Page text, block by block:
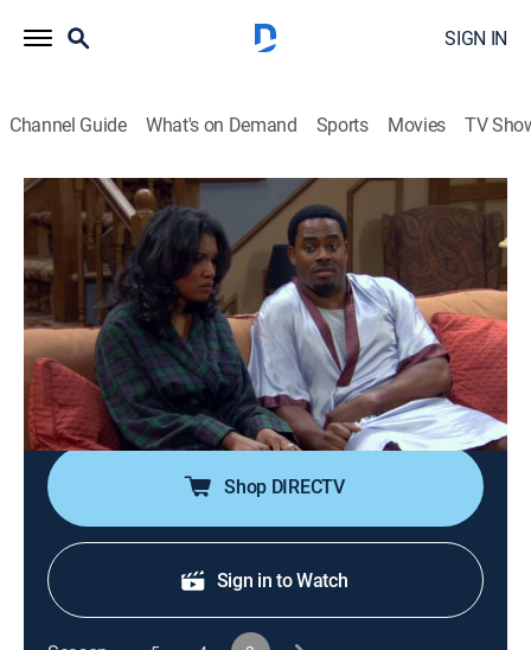
SIGN IN
Channel Guide What's on Demand Sports Movies TV
Tyler Perry's Meet the Browns
Airing | 8/19, 9:00p
S3 E35 | Meet the Bucket List
0h 30m|TVPG|Sitcom|BET Her|2010
Brown and Colonel make a list of the things they want
to do before they die; Will and Sasha give Joaquin the
talk after he walks in on them getting romantic.
Shop DIRECTV
Sign in to Watch